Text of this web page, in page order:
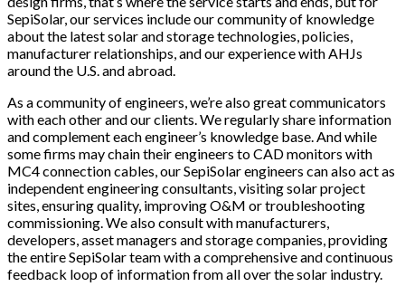
SepiSolar, our services include our community of knowledge
about the latest solar and storage technologies, policies,
manufacturer relationships, and our experience with AHJs
around the U.S. and abroad.
As a community of engineers, we’re also great communicators
with each other and our clients. We regularly share information
and complement each engineer’s knowledge base. And while
some firms may chain their engineers to CAD monitors with
MC4 connection cables, our SepiSolar engineers can also act as
independent engineering consultants, visiting solar project
sites, ensuring quality, improving O&M or troubleshooting
commissioning. We also consult with manufacturers,
developers, asset managers and storage companies, providing
the entire SepiSolar team with a comprehensive and continuous
feedback loop of information from all over the solar industry.